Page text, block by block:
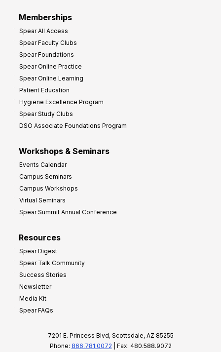
Memberships
Spear All Access
Spear Faculty Clubs
Spear Foundations
Spear Online Practice
Spear Online Learning
Patient Education
Hygiene Excellence Program
Spear Study Clubs
DSO Associate Foundations Program
Workshops & Seminars
Events Calendar
Campus Seminars
Campus Workshops
Virtual Seminars
Spear Summit Annual Conference
Resources
Spear Digest
Spear Talk Community
Success Stories
Newsletter
Media Kit
Spear FAQs
7201 E. Princess Blvd, Scottsdale, AZ 85255
Phone: 866.781.0072 | Fax: 480.588.9072